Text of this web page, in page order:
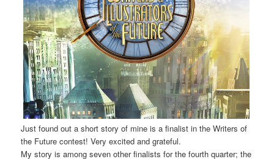
Just found out a short story of mine is a finalist in the Writers of
the Future contest! Very excited and grateful.
My story is among seven other finalists for the fourth quarter; the